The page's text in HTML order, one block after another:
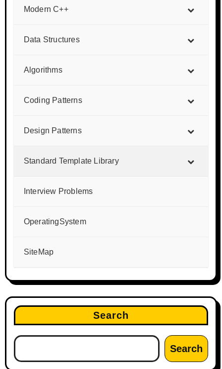
Modern C++
Data Structures
Algorithms
Coding Patterns
Design Patterns
Standard Template Library
Interview Problems
OperatingSystem
SiteMap
Search
Search